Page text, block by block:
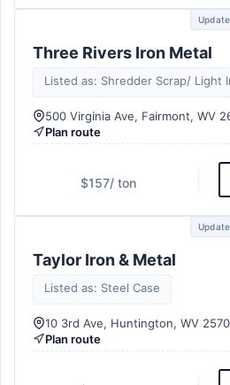
Three Rivers Iron Metal
Listed as: Shredder Scrap/ Light
500 Virginia Ave, Fairmont, WV
Plan route
$157/ ton
Taylor Iron & Metal
Listed as: Steel Case
10 3rd Ave, Huntington, WV
Plan route